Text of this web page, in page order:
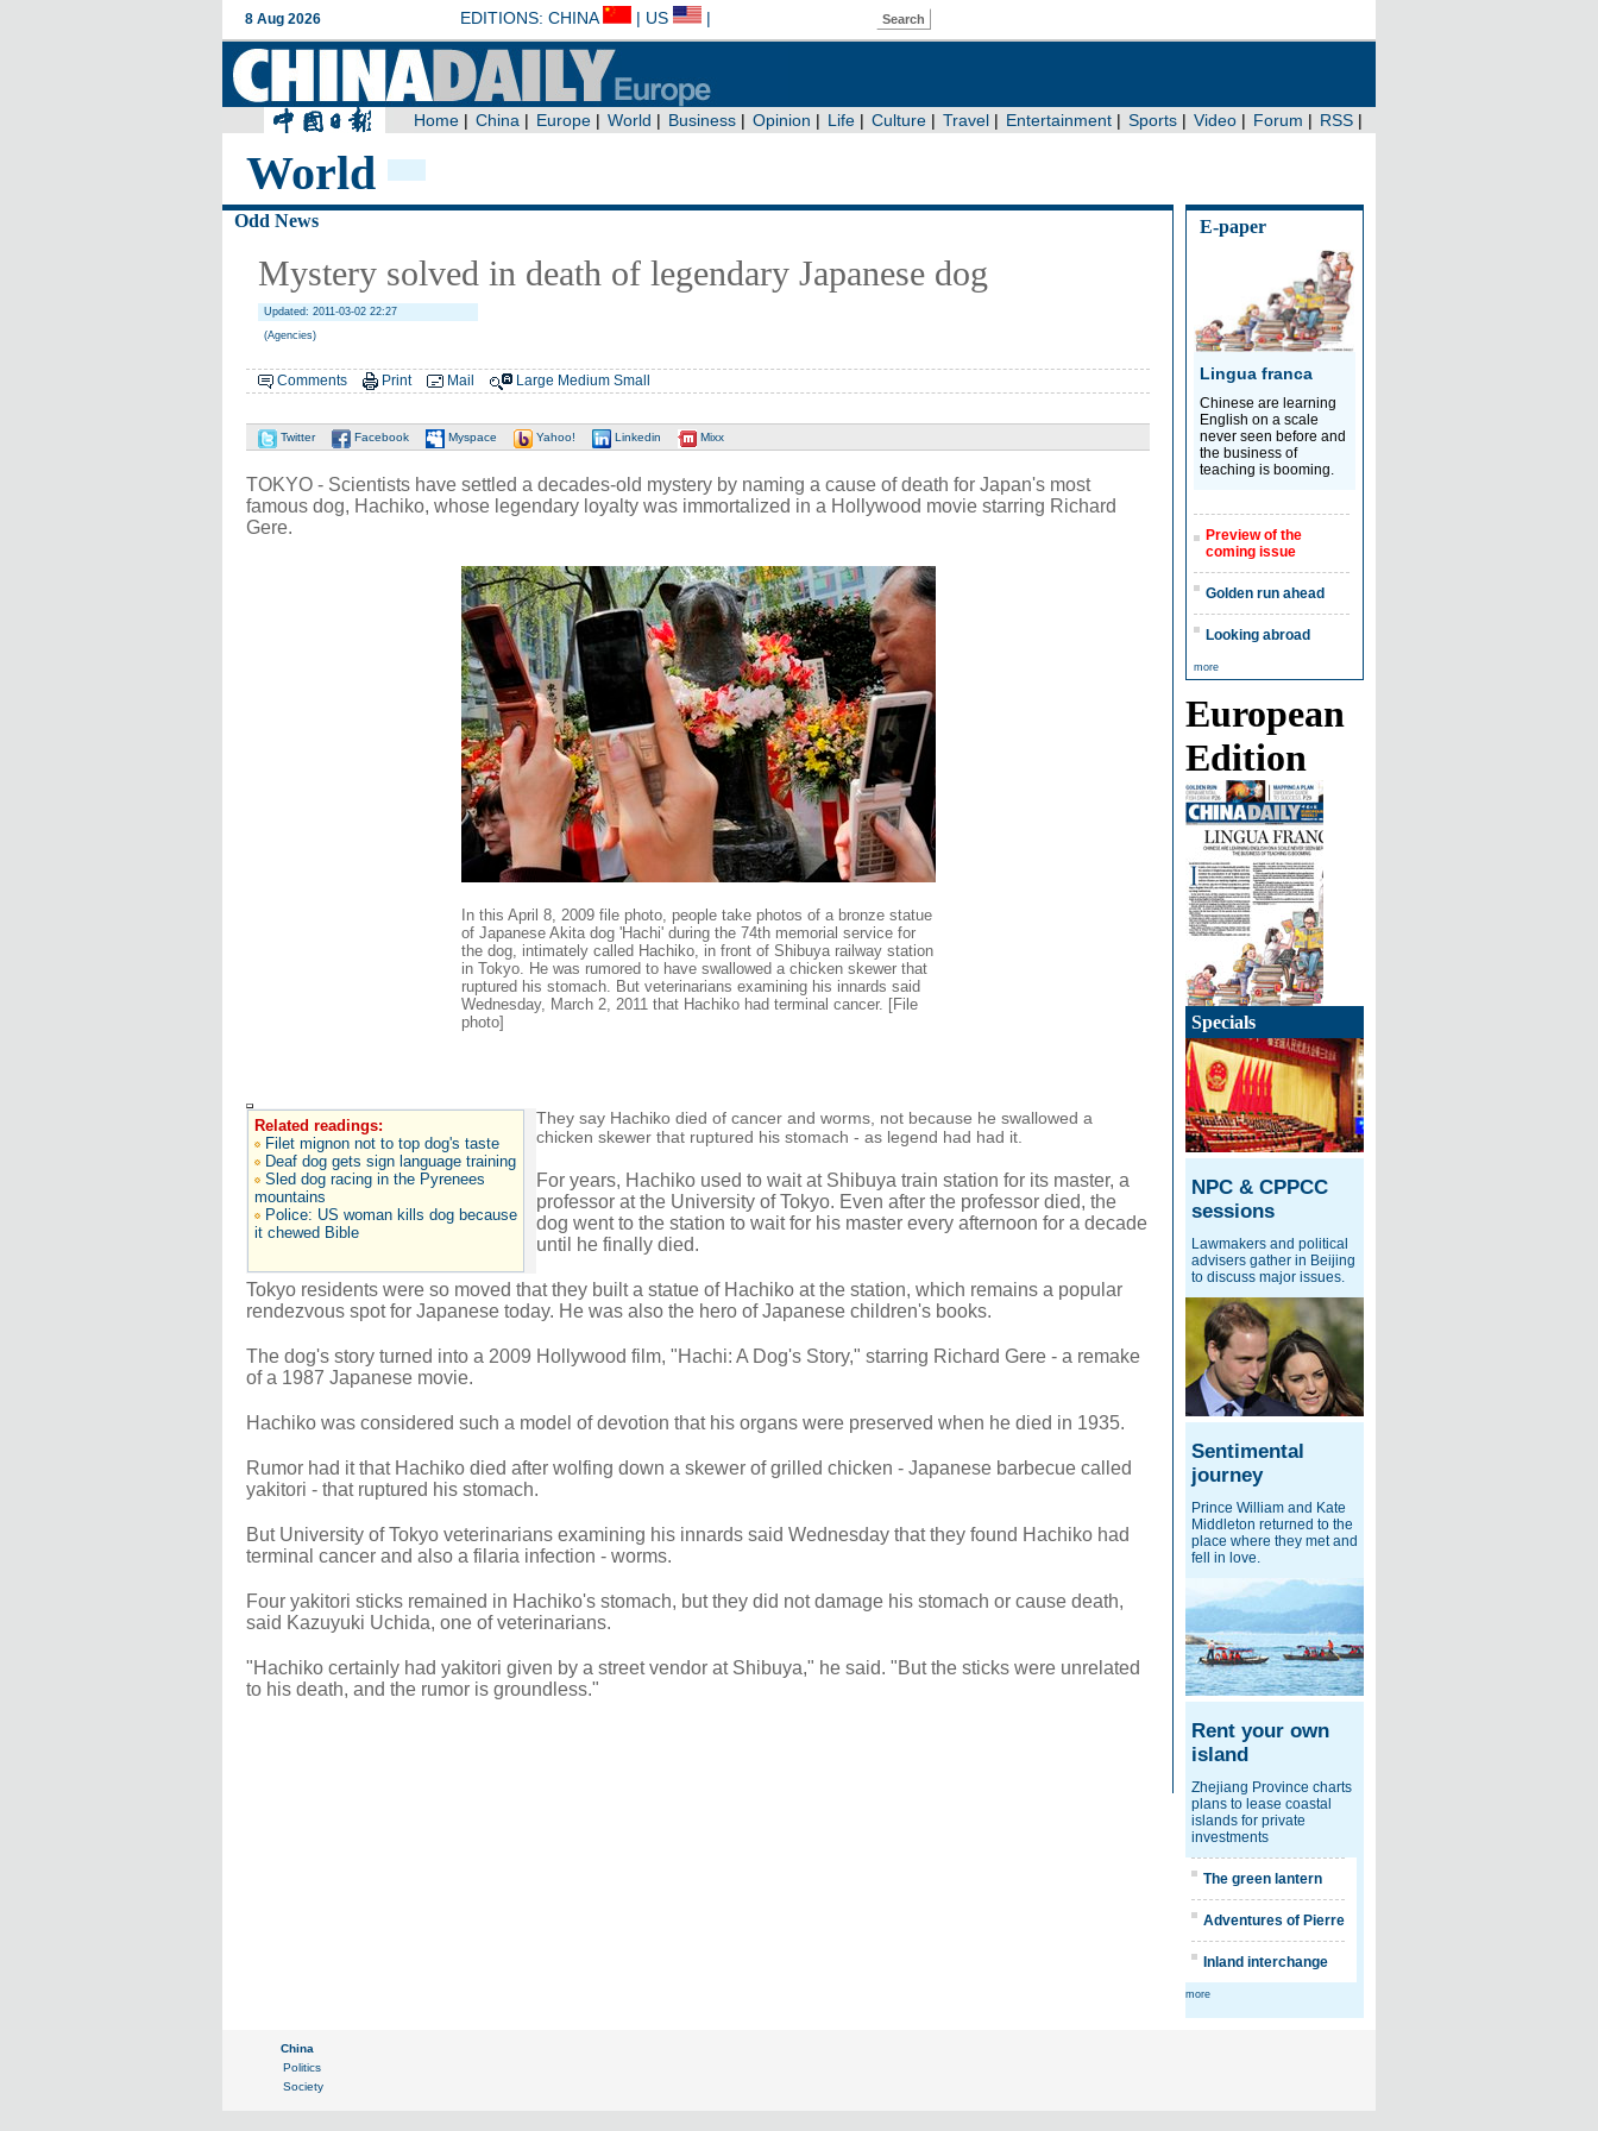
World
Odd News
Mystery solved in death of legendary Japanese dog
Updated: 2011-03-02 22:27
(Agencies)
Comments Print Mail Large Medium Small
Twitter Facebook Myspace Yahoo! Linkedin Mixx
TOKYO - Scientists have settled a decades-old mystery by naming a cause of death for Japan's most
famous dog, Hachiko, whose legendary loyalty was immortalized in a Hollywood movie starring Richard
Gere.
In this April 8, 2009 file photo, people take photos of a bronze statue
of Japanese Akita dog 'Hachi' during the 74th memorial service for
the dog, intimately called Hachiko, in front of Shibuya railway station
in Tokyo. He was rumored to have swallowed a chicken skewer that
ruptured his stomach. But veterinarians examining his innards said
Wednesday, March 2, 2011 that Hachiko had terminal cancer. [File
photo]
Related readings:
Filet mignon not to top dog's taste
Deaf dog gets sign language training
Sled dog racing in the Pyrenees
mountains
Police: US woman kills dog because
it chewed Bible
They say Hachiko died of cancer and worms, not because he swallowed a
chicken skewer that ruptured his stomach - as legend had had it.
For years, Hachiko used to wait at Shibuya train station for its master, a
professor at the University of Tokyo. Even after the professor died, the
dog went to the station to wait for his master every afternoon for a decade
until he finally died.
Tokyo residents were so moved that they built a statue of Hachiko at the station, which remains a popular
rendezvous spot for Japanese today. He was also the hero of Japanese children's books.
The dog's story turned into a 2009 Hollywood film, "Hachi: A Dog's Story," starring Richard Gere - a remake
of a 1987 Japanese movie.
Hachiko was considered such a model of devotion that his organs were preserved when he died in 1935.
Rumor had it that Hachiko died after wolfing down a skewer of grilled chicken - Japanese barbecue called
yakitori - that ruptured his stomach.
But University of Tokyo veterinarians examining his innards said Wednesday that they found Hachiko had
terminal cancer and also a filaria infection - worms.
Four yakitori sticks remained in Hachiko's stomach, but they did not damage his stomach or cause death,
said Kazuyuki Uchida, one of veterinarians.
"Hachiko certainly had yakitori given by a street vendor at Shibuya," he said. "But the sticks were unrelated
to his death, and the rumor is groundless."
E-paper
Lingua franca
Chinese are learning
English on a scale
never seen before and
the business of
teaching is booming.
Preview of the
coming issue
Golden run ahead
Looking abroad
more
European
Edition
Specials
NPC & CPPCC
sessions
Lawmakers and political
advisers gather in Beijing
to discuss major issues.
Sentimental
journey
Prince William and Kate
Middleton returned to the
place where they met and
fell in love.
Rent your own
island
Zhejiang Province charts
plans to lease coastal
islands for private
investments
The green lantern
Adventures of Pierre
Inland interchange
more